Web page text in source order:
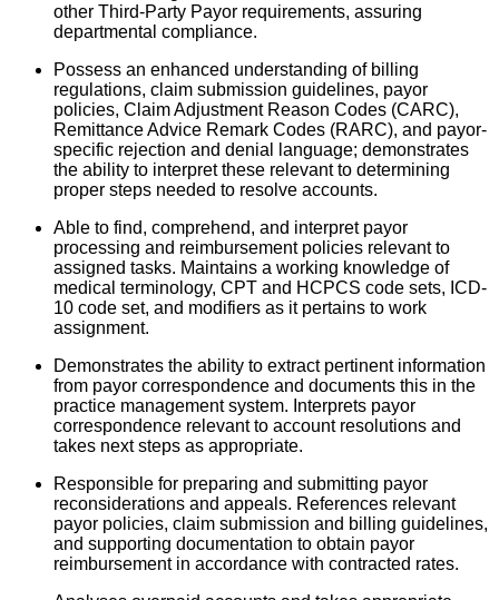
other Third-Party Payor requirements, assuring
departmental compliance.
Possess an enhanced understanding of billing
regulations, claim submission guidelines, payor
policies, Claim Adjustment Reason Codes (CARC),
Remittance Advice Remark Codes (RARC), and payor-
specific rejection and denial language; demonstrates
the ability to interpret these relevant to determining
proper steps needed to resolve accounts.
Able to find, comprehend, and interpret payor
processing and reimbursement policies relevant to
assigned tasks. Maintains a working knowledge of
medical terminology, CPT and HCPCS code sets, ICD-
10 code set, and modifiers as it pertains to work
assignment.
Demonstrates the ability to extract pertinent information
from payor correspondence and documents this in the
practice management system. Interprets payor
correspondence relevant to account resolutions and
takes next steps as appropriate.
Responsible for preparing and submitting payor
reconsiderations and appeals. References relevant
payor policies, claim submission and billing guidelines,
and supporting documentation to obtain payor
reimbursement in accordance with contracted rates.